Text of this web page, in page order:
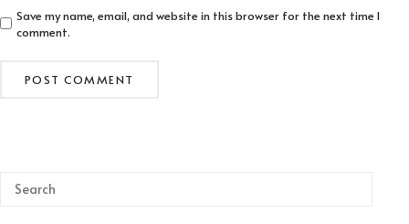
Save my name, email, and website in this browser for the next time I
comment.